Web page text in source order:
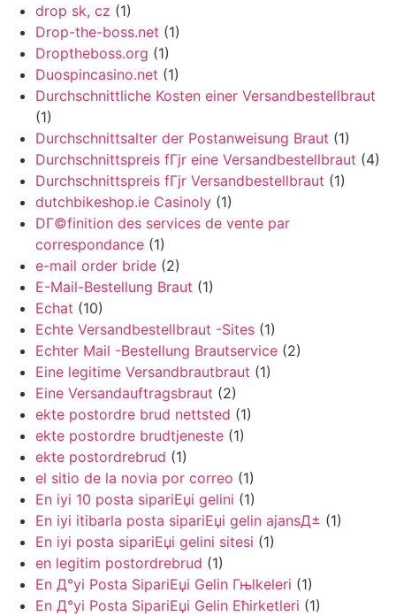
drop sk, cz (1)
Drop-the-boss.net (1)
Droptheboss.org (1)
Duospincasino.net (1)
Durchschnittliche Kosten einer Versandbestellbraut
(1)
Durchschnittsalter der Postanweisung Braut (1)
Durchschnittspreis fГјr eine Versandbestellbraut (4)
Durchschnittspreis fГјr Versandbestellbraut (1)
dutchbikeshop.ie Casinoly (1)
DГ©finition des services de vente par
correspondance (1)
e-mail order bride (2)
E-Mail-Bestellung Braut (1)
Echat (10)
Echte Versandbestellbraut -Sites (1)
Echter Mail -Bestellung Brautservice (2)
Eine legitime Versandbrautbraut (1)
Eine Versandauftragsbraut (2)
ekte postordre brud nettsted (1)
ekte postordre brudtjeneste (1)
ekte postordrebrud (1)
el sitio de la novia por correo (1)
En iyi 10 posta sipariЕџi gelini (1)
En iyi itibarla posta sipariЕџi gelin ajansД± (1)
En iyi posta sipariЕџi gelini sitesi (1)
en legitim postordrebrud (1)
En Д°yi Posta SipariЕџi Gelin Гњlkeleri (1)
En Д°yi Posta SipariЕџi Gelin Ећirketleri (1)